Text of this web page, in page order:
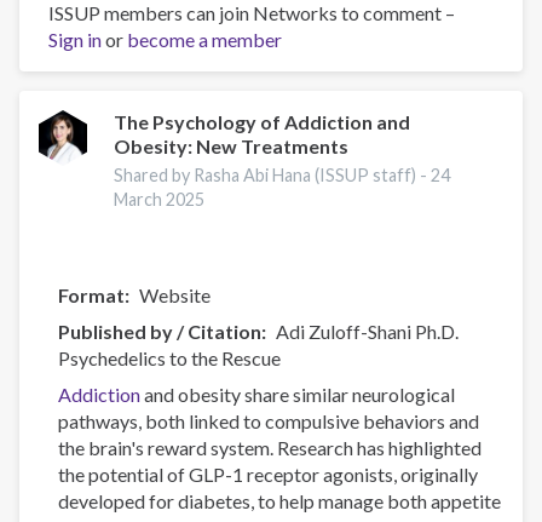
Substance
Use
Costs
Harms
Online
Visualisation
ISSUP members can join Networks to comment –
Sign inor become a member
The Psychology of Addiction and
Obesity: New Treatments
Shared by Rasha Abi Hana (ISSUP staff) -24
March 2025
Format
Website
Published by / Citation
Adi Zuloff-Shani Ph.D.
Psychedelics to the Rescue
Addictionand obesity share similar neurological
pathways, both linked to compulsive behaviors and
the brain's reward system. Research has highlighted
the potential of GLP-1 receptor agonists, originally
developed for diabetes, to help manage both appetite